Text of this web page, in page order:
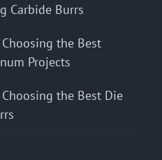
Carbide Burrs
the Best
Projects
the Best Die